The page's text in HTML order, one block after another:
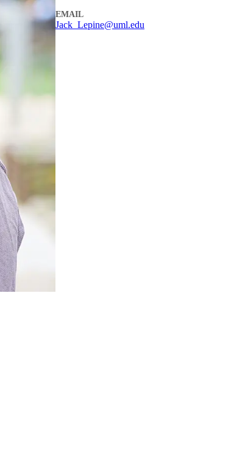
EMAIL
Jack_Lepine@uml.edu